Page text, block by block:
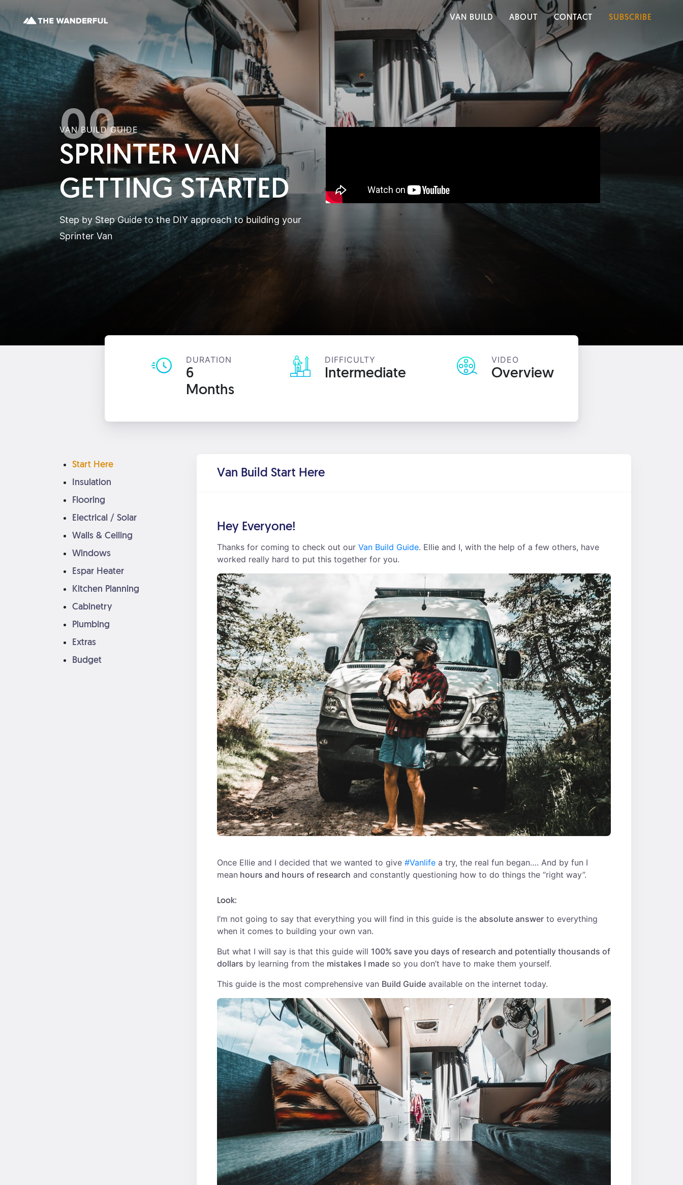
VAN BUILD ABOUT CONTACT SUBSCRIBE
00
VAN BUILD GUIDE
SPRINTER VAN
GETTING STARTED
Step by Step Guide to the DIY approach to building your
Sprinter Van
DURATION
6
Months
DIFFICULTY
Intermediate
VIDEO
Overview
Start Here
Insulation
Flooring
Electrical / Solar
Walls & Ceiling
Windows
Espar Heater
Kitchen Planning
Cabinetry
Plumbing
Extras
Budget
Van Build Start Here
Hey Everyone!
Thanks for coming to check out our Van Build Guide. Ellie and I, with the help of a few others, have
worked really hard to put this together for you.
Once Ellie and I decided that we wanted to give #Vanlife a try, the real fun began…. And by fun I
mean hours and hours of research and constantly questioning how to do things the “right way”.
Look:
I’m not going to say that everything you will find in this guide is the absolute answer to everything
when it comes to building your own van.
But what I will say is that this guide will 100% save you days of research and potentially thousands of
dollars by learning from the mistakes I made so you don’t have to make them yourself.
This guide is the most comprehensive van Build Guide available on the internet today.